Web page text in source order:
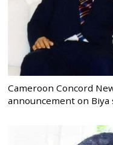
Cameroon Concord
announcement on Biya